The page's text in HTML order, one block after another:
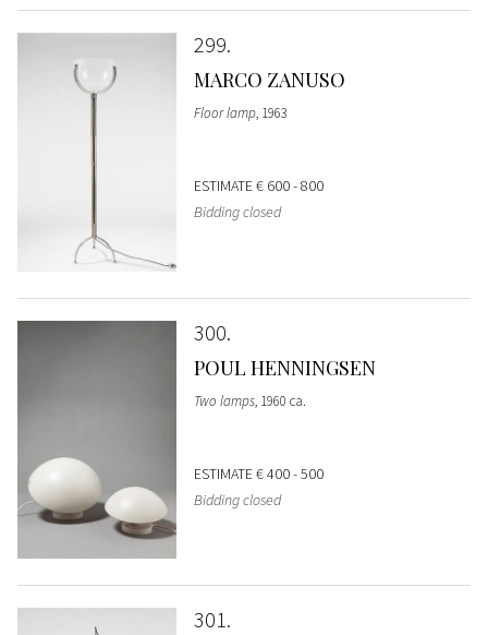
299
MARCO ZANUSO
Floor lamp, 1963
ESTIMATE€ 600 - 800
Bidding closed
300
POUL HENNINGSEN
Two lamps, 1960 ca.
ESTIMATE€ 400 - 500
Bidding closed
301